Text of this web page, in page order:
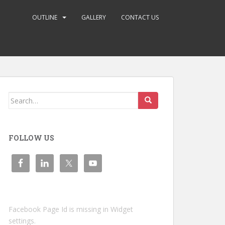
OUTLINE GALLERY CONTACT US
Search
FOLLOW US
Facebook Page Id is missing in Widget
settings.